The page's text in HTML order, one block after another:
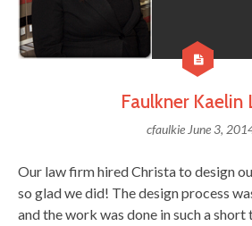
Faulkner Kaelin
cfaulkie June 3,
Our law firm hired Christa to design
so glad we did! The design process
and the work was done in such a